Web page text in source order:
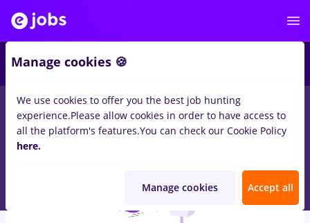
jobs with salaries avocatinStrainatate forNo experience
Construction / Facilities , IT / Telecom
Manage cookies 🍪
We use cookies to offer you the best job hunting
experience.Please allow cookies in order to have access to
all the platform's features.You can check our Cookie Policy
here.
Manage cookies Accept all